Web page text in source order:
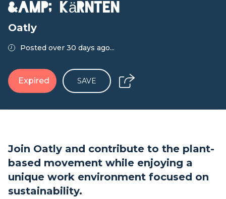
&amp; Kärnten
Oatly
Posted over 30 days ago...
Expired SAVE
Join Oatly and contribute to the plant-
based movement while enjoying a
unique work environment focused on
sustainability.